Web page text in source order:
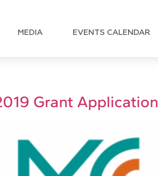
MEDIA EVENTS CALENDAR
Grant Application